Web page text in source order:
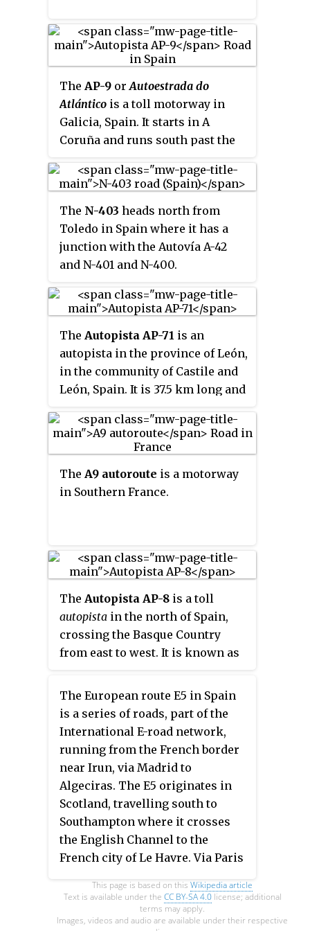
The AP-9 orAutoestrada do
Atlántico is a toll motorway in
Galicia, Spain. It starts in A
Coruña and runs south past the
Pontevedra and Vigo, before
ending at the town of Tui, a few
kilometres north of the
Portuguese border at the Minho
River.
The N-403 heads north from
Toledo in Spain where it has a
junction with the Autovía A-42
and N-401 and N-400.
The Autopista AP-71 is an
autopista in the province of León,
in the community of Castile and
León, Spain. It is 37.5 km long and
from the junction of the Autovía
A-66/Autopista AP-66 and the
León to the Autovía A-6 at the
town of Astorga. It opened in
following year.
The A9 autoroute is a motorway
in Southern France.
The Autopista AP-8 is a toll
autopista in the north of Spain,
crossing the Basque Country
from east to west. It is known as
connects the French border with
Bilbao via San Sebastián, Zarautz,
Eibar and Durango. At Bilbao the
AP-8 continues as the toll-free
Autovía A-8, which runs along the
Spanish northern coast to Gijón
and eventually the region of
Galicia.
The European route E5 in Spain
is a series of roads, part of the
International E-road network,
running from the French border
near Irun, via Madrid to
Algeciras. The E5 originates in
Scotland, travelling south to
Southampton where it crosses
the English Channel to the
French city of Le Havre. Via Paris
Spanish border near Hendaye.
This page is based on this Wikipedia article
Text is available under the CC BY-SA 4.0license; additional
terms may apply.
Images, videos and audio are available under their respective